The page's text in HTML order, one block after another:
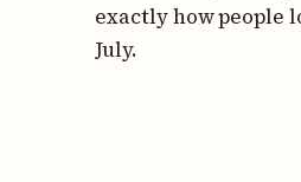
exactly how people
July.